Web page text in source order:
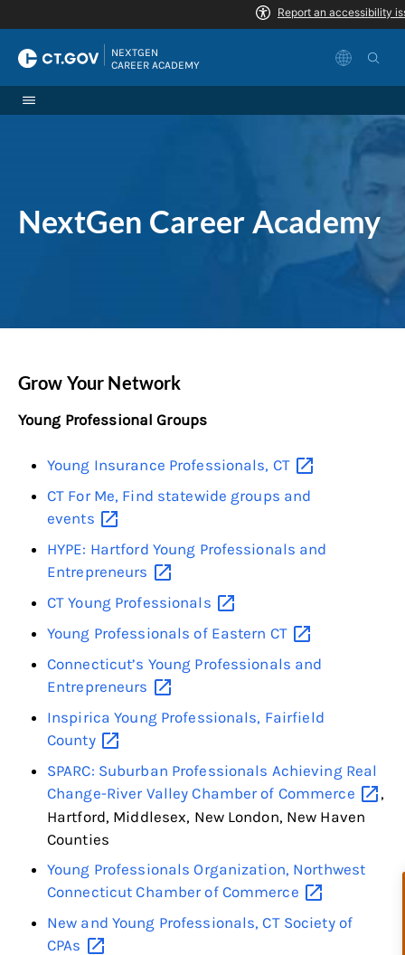
NEXTGEN
CAREER ACADEMY
NextGen Career Academy
Grow Your Network
Young Professional Groups
Young Insurance Professionals, CT
CT For Me, Find statewide groups and
events
HYPE: Hartford Young Professionals and
Entrepreneurs
CT Young Professionals
Young Professionals of Eastern CT
Connecticut’s Young Professionals and
Entrepreneurs
Inspirica Young Professionals, Fairfield
County
SPARC: Suburban Professionals Achieving Real
Change-River Valley Chamber of Commerce
,
Hartford, Middlesex, New London, New Haven
Counties
Young Professionals Organization, Northwest
Connecticut Chamber of Commerce
New and Young Professionals, CT Society of
CPAs